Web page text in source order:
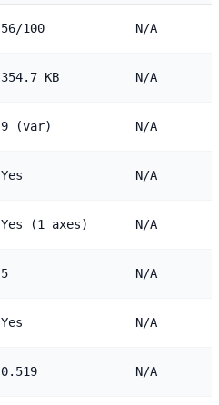
56/100 N/A
354.7 KB N/A
9 (var) N/A
Yes N/A
Yes (1 axes) N/A
5 N/A
Yes N/A
0.519 N/A